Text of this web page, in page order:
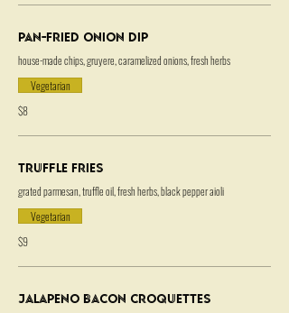
Pan-Fried Onion Dip
house-made chips, gruyere, caramelized onions, fresh herbs
$8
Vegetarian
Truffle Fries
grated parmesan, truffle oil, fresh herbs, black pepper aioli
$9
Vegetarian
Jalapeno Bacon Croquettes